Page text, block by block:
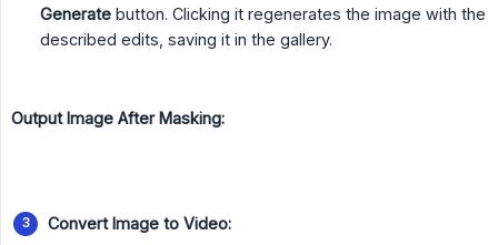
Generate button. Clicking it regenerates the image with the
described edits, saving it in the gallery.
Output Image After Masking:
Convert Image to Video: